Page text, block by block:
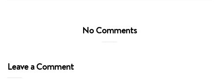
No Comments
Leave a Comment